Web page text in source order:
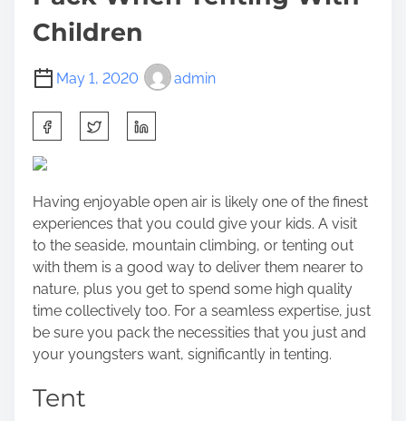
Children
May 1, 2020 admin
h
a
e
t
h
i
s
p
o
s
o
Having enjoyable open air is likely one of the finest
experiences that you could give your kids. A visit
to the seaside, mountain climbing, or tenting out
with them is a good way to deliver them nearer to
nature, plus you get to spend some high quality
time collectively too. For a seamless expertise, just
be sure you pack the necessities that you just and
your youngsters want, significantly in tenting.
Tent